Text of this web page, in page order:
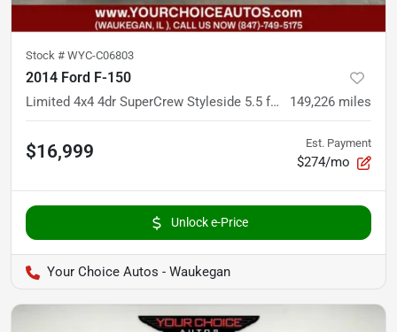
Stock # WYC-C06803
2014 Ford F-150
Limited 4x4 4dr SuperCrew Styleside 5.5 ft. SB 149,226 miles
$16,999 Est. Payment
$274/mo
Unlock e-Price
Your Choice Autos - Waukegan